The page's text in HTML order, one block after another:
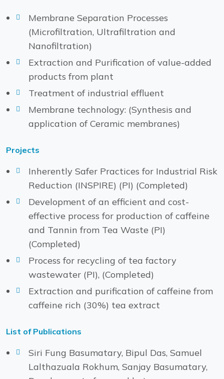
Membrane Separation Processes
(Microfiltration, Ultrafiltration and
Nanofiltration)
Extraction and Purification of value-added
products from plant
Treatment of industrial effluent
Membrane technology: (Synthesis and
application of Ceramic membranes)
Projects
Inherently Safer Practices for Industrial Risk
Reduction (INSPIRE) (PI) (Completed)
Development of an efficient and cost-
effective process for production of caffeine
and Tannin from Tea Waste (PI)
(Completed)
Process for recycling of tea factory
wastewater (PI), (Completed)
Extraction and purification of caffeine from
caffeine rich (30%) tea extract
List of Publications
Siri Fung Basumatary, Bipul Das, Samuel
Lalthazuala Rokhum, Sanjay Basumatary,